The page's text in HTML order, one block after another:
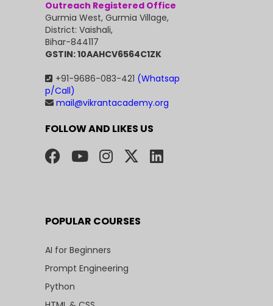
Outreach Registered Office
Gurmia West, Gurmia Village,
District: Vaishali,
Bihar-844117
GSTIN: 10AAHCV6564C1ZK
+91-9686-083-421 (Whatsap
p/Call)
mail@vikrantacademy.org
FOLLOW AND LIKES US
POPULAR COURSES
AI for Beginners
Prompt Engineering
Python